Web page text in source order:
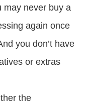
may never buy a
again once
you don’t have
or extras
the